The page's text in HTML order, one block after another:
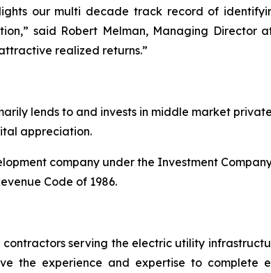
our multi decade track record of
said Robert Melman, Managing Director
realized returns.”
lends to and invests in middle market
appreciation.
company under the Investment
Code of 1986.
serving the electric utility
the experience and expertise to complete